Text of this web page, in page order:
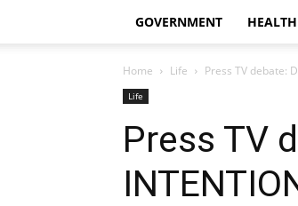
Policy
GOVERNMENT HEALTH
Home Life Press TV debate:
Life
Press TV